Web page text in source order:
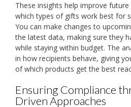
These insights help improve
which types of gifts work best for
You can make changes to
the latest data, making sure they
while staying within budget. The
in how recipients behave, giving
of which products get the best
Ensuring Compliance
Driven Approaches